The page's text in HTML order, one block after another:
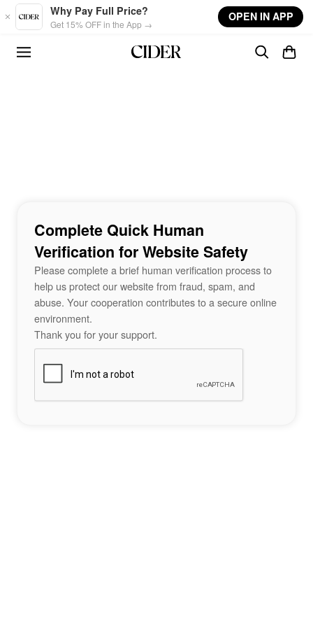
Skip to main content
Why Pay Full Price?
Get 15% OFF in the App →
OPEN IN APP
Complete Quick Human
Verification for Website Safety
Please complete a brief human verification process to
help us protect our website from fraud, spam, and
abuse. Your cooperation contributes to a secure online
environment.
Thank you for your support.